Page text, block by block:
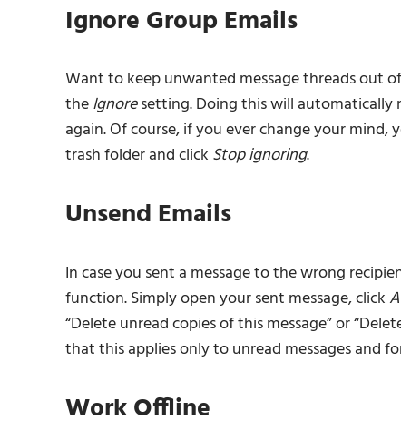
Ignore Group Emails
Want to keep unwanted message threads out
theIgnoresetting. Doing this will automatically
again. Of course, if you ever change your
trash folder and click Stop ignoring.
Unsend Emails
In case you sent a message to the wrong
function. Simply open your sent message, click
“Delete unread copies of this message” or
that this applies only to unread messages and
Work Offline